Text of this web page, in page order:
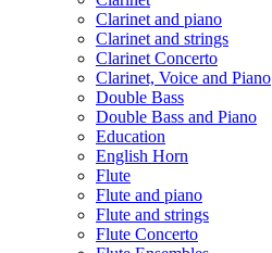
Clarinet and piano
Clarinet and strings
Clarinet Concerto
Clarinet, Voice and Piano
Double Bass
Double Bass and Piano
Education
English Horn
Flute
Flute and piano
Flute and strings
Flute Concerto